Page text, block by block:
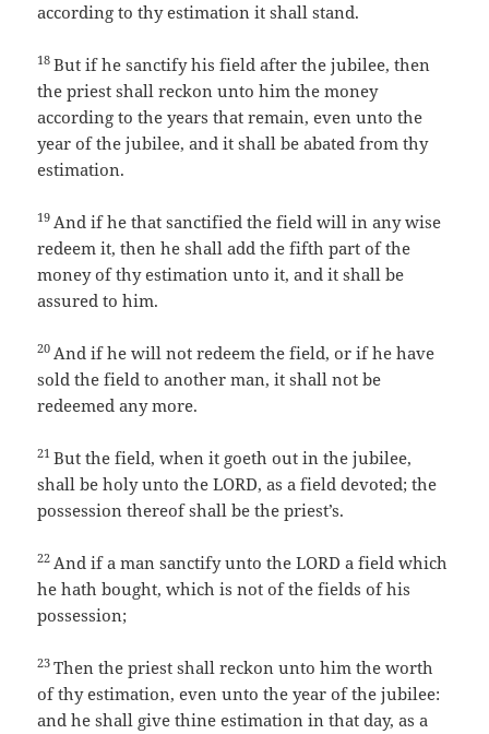
according to thy estimation it shall stand.
18But if he sanctify his field after the jubilee, then
the priest shall reckon unto him the money
according to the years that remain, even unto the
year of the jubilee, and it shall be abated from thy
estimation.
19 And if he that sanctified the field will in any wise
redeem it, then he shall add the fifth part of the
money of thy estimation unto it, and it shall be
assured to him.
20 And if he will not redeem the field, or if he have
sold the field to another man, it shall not be
redeemed any more.
21But the field, when it goeth out in the jubilee,
shall be holy unto the LORD, as a field devoted; the
possession thereof shall be the priest’s.
22 And if a man sanctify unto the LORD a field which
he hath bought, which is not of the fields of his
possession;
23Then the priest shall reckon unto him the worth
of thy estimation, even unto the year of the jubilee:
and he shall give thine estimation in that day, as a